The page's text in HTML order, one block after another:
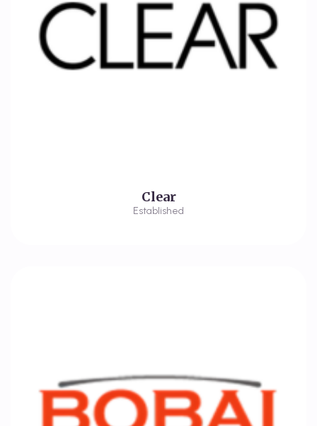
Clear
Established